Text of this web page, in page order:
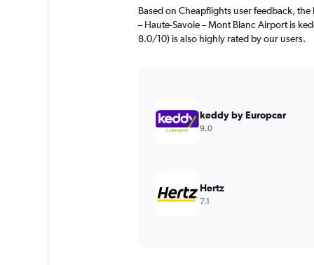
Based on Cheapflights user feedback,
– Haute-Savoie – Mont Blanc Airport is
8.0/10) is also highly rated by our users.
keddy by Europcar
9.0
Hertz
7.1